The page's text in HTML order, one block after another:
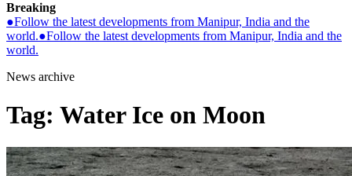
Breaking
●Follow the latest developments from Manipur, India and the
world.●Follow the latest developments from Manipur, India and the
world.
News archive
Tag: Water Ice on Moon